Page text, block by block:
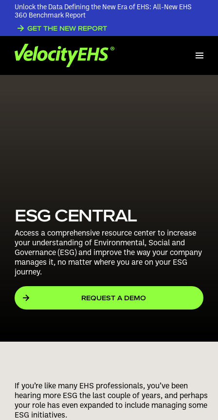
Unlock the Data Defining the New Era of EHS: All-New EHS
360 Benchmark Report
GET THE NEW REPORT
ESG CENTRAL
Access a comprehensive resource center to increase
your understanding of Environmental, Social and
Governance (ESG) and improve the way your company
manages it, no matter where you are on your ESG
journey.
REQUEST A DEMO
If you’re like many EHS professionals, you’ve been
hearing more ESG the last couple of years, and perhaps
your role has even expanded to include managing some
ESG initiatives.